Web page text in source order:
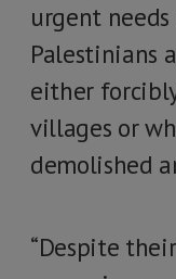
urgent
Palestinians
either
villages or
demolished
“Despite